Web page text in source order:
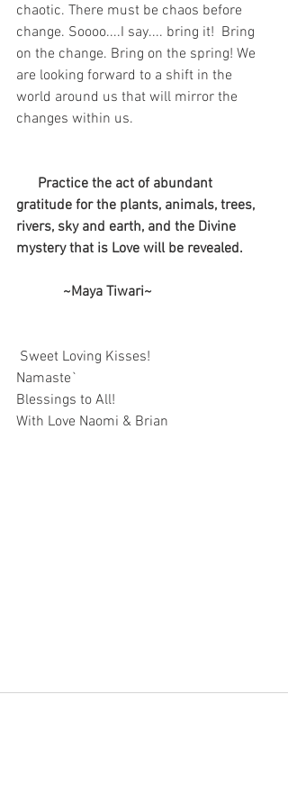
chaotic. There must be chaos before
change. Soooo....I say.... bring it!  Bring
on the change. Bring on the spring! We
are looking forward to a shift in the
world around us that will mirror the
changes within us.
  Practice the act of abundant
gratitude for the plants, animals, trees,
rivers, sky and earth, and the Divine
mystery that is Love will be revealed.
             ~Maya Tiwari~
Sweet Loving Kisses!
Namaste`
Blessings to All!
With Love Naomi & Brian